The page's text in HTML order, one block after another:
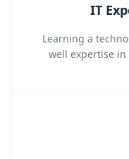
IT
Learning a
well expertise in